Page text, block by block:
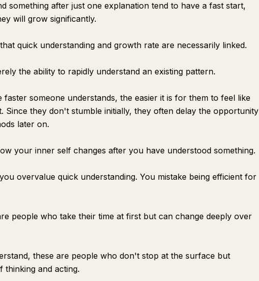
something after just one explanation tend to have a fast start,
will grow significantly.
quick understanding and growth rate are necessarily linked.
the ability to rapidly understand an existing pattern.
faster someone understands, the easier it is for them to feel like
Since they don't stumble initially, they often delay the opportunity
later on.
your inner self changes after you have understood something.
overvalue quick understanding. You mistake being efficient for
people who take their time at first but can change deeply over
these are people who don't stop at the surface but
thinking and acting.